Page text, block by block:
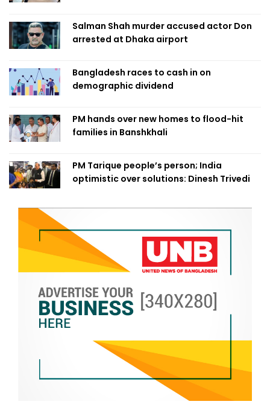
Salman Shah murder accused actor Don
arrested at Dhaka airport
Bangladesh races to cash in on
demographic dividend
PM hands over new homes to flood-hit
families in Banshkhali
PM Tarique people’s person; India
optimistic over solutions: Dinesh Trivedi